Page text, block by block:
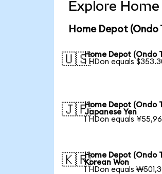
Explore
Home Depot
🇺🇸Home Depot (Ondo
1 HDon equals
🇯🇵Home Depot (Ondo
Japanese Yen
1 HDon equals
🇰🇷Home Depot (Ondo
Korean Won
1 HDon equals